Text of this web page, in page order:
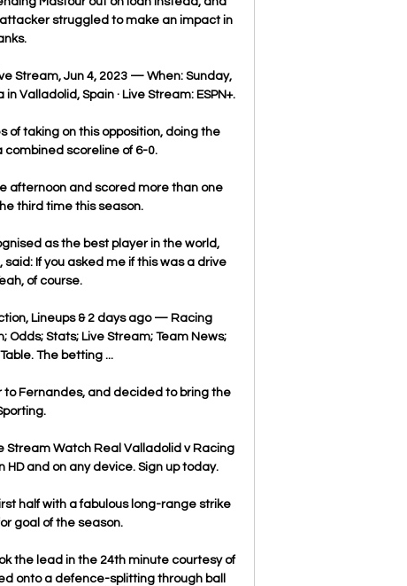
struggled to make an impact in
Stream, Jun 4, 2023 — When: Sunday,
Valladolid, Spain · Live Stream: ESPN+.
of taking on this opposition, doing the
combined scoreline of 6-0.
afternoon and scored more than one
third time this season.
as the best player in the world,
If you asked me if this was a drive
of course.
Lineups & 2 days ago — Racing
Stats; Live Stream; Team News;
The betting ...
Fernandes, and decided to bring the
Stream Watch Real Valladolid v Racing
HD and on any device. Sign up today.
half with a fabulous long-range strike
goal of the season.
the lead in the 24th minute courtesy of
onto a defence-splitting through ball